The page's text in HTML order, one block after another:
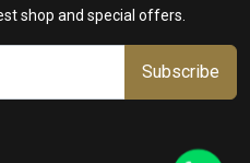
shop and special offers.
Subscribe